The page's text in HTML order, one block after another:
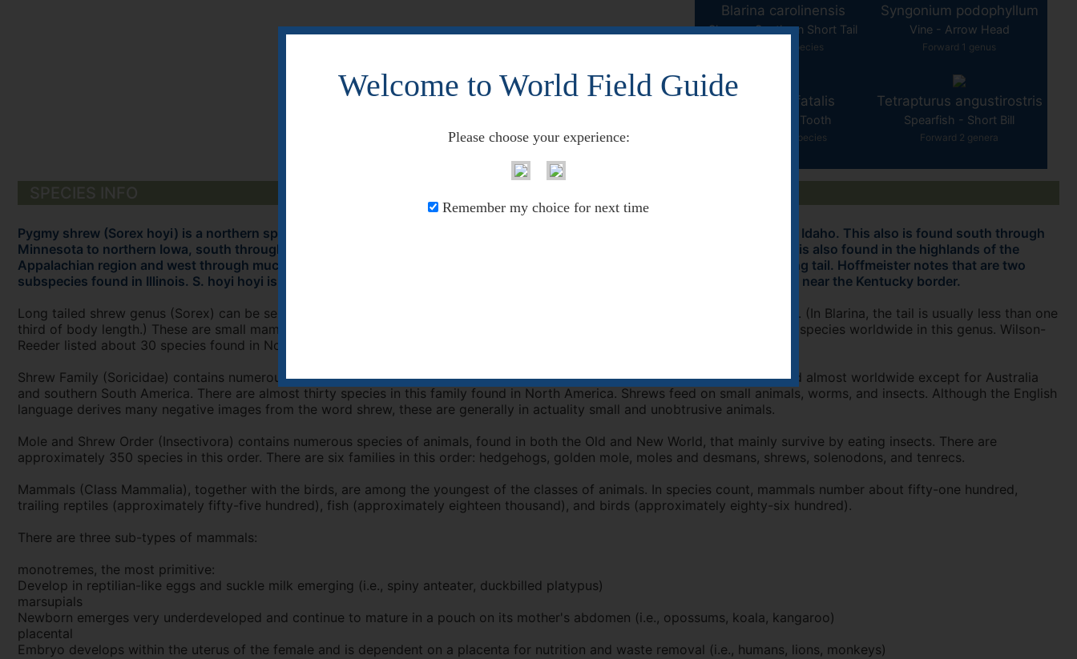
Blarina carolinensis
Shrew - Southern Short Tail
Forward 1 species
Smilodon fatalis
Cat - Saber Tooth
Forward 10 species
Syngonium podophyllum
Vine - Arrow Head
Forward 1 genus
Tetrapturus angustirostris
Spearfish - Short Bill
Forward 2 genera
Pygmy shrew (Sorex hoyi) is a northern species found across Canada. However, this has been found south in the mountains to Idaho. This also is found south through
Minnesota to northern Iowa, south through most of Wisconsin, and south through most of western New England to Ohio. This is also found in the highlands of the
Appalachian region and west through much of Kentucky. There is a population in northern Colorado. This small shrew has a long tail. Hoffmeister notes that are two
subspecies found in Illinois. S. hoyi hoyi is found in extreme northern Illinois and S. hoyi winnemana is found in southern Illinois near the Kentucky border.
Long tailed shrew genus (Sorex) can be separated from the Blarina genus by observing a tail more than half as long as the body. (In Blarina, the tail is usually less than one
third of body length.) These are small mammals with a long pointed nose and small eyes. Wilson Reeder in 2005 listed about 76 species worldwide in this genus. Wilson-
Reeder listed about 30 species found in North America.
Shrew Family (Soricidae) contains numerous species of small animals that eat insects. There are about 335 known species found almost worldwide except for Australia
and southern South America. There are almost thirty species in this family found in North America. Shrews feed on small animals, worms, and insects. Although the English
language derives many negative images from the word shrew, these are generally in actuality small and unobtrusive animals.
Mole and Shrew Order (Insectivora) contains numerous species of animals, found in both the Old and New World, that mainly survive by eating insects. There are
approximately 350 species in this order. There are six families in this order: hedgehogs, golden mole, moles and desmans, shrews, solenodons, and tenrecs.
Mammals (Class Mammalia), together with the birds, are among the youngest of the classes of animals. In species count, mammals number about fifty-one hundred,
trailing reptiles (approximately fifty-five hundred), fish (approximately eighteen thousand), and birds (approximately eighty-six hundred).
There are three sub-types of mammals:
monotremes, the most primitive:
Develop in reptilian-like eggs and suckle milk emerging (i.e., spiny anteater, duckbilled platypus)
marsupials
Newborn emerges very underdeveloped and continue to mature in a pouch on its mother's abdomen (i.e., opossums, koala, kangaroo)
placental
Embryo develops within the uterus of the female and is dependent on a placenta for nutrition and waste removal (i.e., humans, lions, monkeys)
Welcome to World Field Guide
Please choose your experience:
Remember my choice for next time